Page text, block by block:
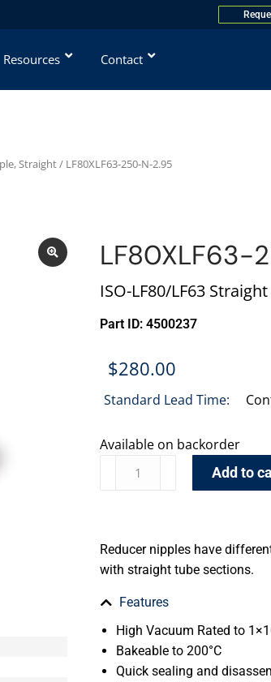
Resources Contact
Straight/ LF80XLF63-250-N-2.95
LF80XLF63-
ISO-LF80/LF63
Part ID: 4500237
$280.00
Standard Lead Time:
Available on backorder
Add to
Reducer nipples have
with straight tube sections.
Features
High Vacuum Rated to
Bakeable to 200°C
Quick sealing and